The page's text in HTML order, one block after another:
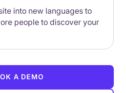
into new languages to
people to discover your
A DEMO